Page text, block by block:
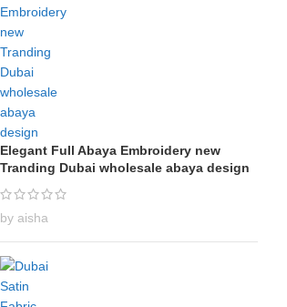
Elegant Full Abaya Embroidery new
Tranding Dubai wholesale abaya design
by aisha